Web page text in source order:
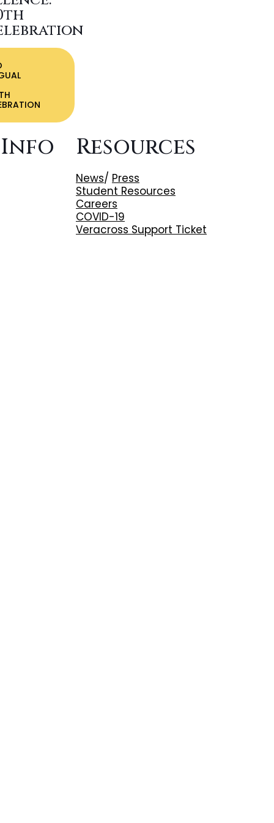
Resources
News/ Press
Student Resources
Careers
COVID-19
Veracross Support Ticket